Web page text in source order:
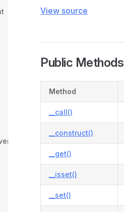
View source
Public Methods
Method
__call()
__construct()
__get()
__isset()
__set()